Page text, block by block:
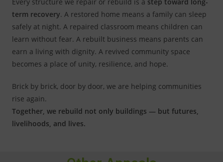
term recovery. A restored home means a family can sleep
safely at night. A repaired classroom means children can
learn without fear. A rebuilt business means parents can
earn a living with dignity. A revived community space
becomes a place of unity, resilience, and hope.
Brick by brick, door by door, we are helping communities
rise again.
Together, we rebuild not only buildings — but futures,
livelihoods, and lives.